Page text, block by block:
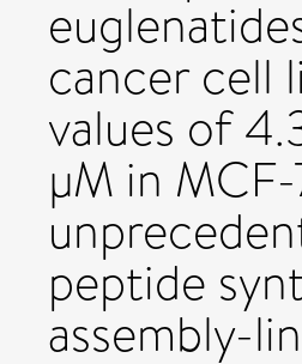
cancer cell
values of
μM in
peptide
assembly-